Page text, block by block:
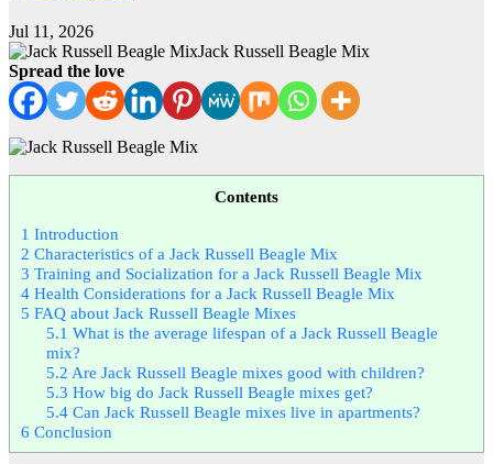
Jul 11, 2026
Jack Russell Beagle Mix
Spread the love
Contents
1 Introduction
2 Characteristics of a Jack Russell Beagle Mix
3 Training and Socialization for a Jack Russell Beagle Mix
4 Health Considerations for a Jack Russell Beagle Mix
5 FAQ about Jack Russell Beagle Mixes
5.1 What is the average lifespan of a Jack Russell Beagle
mix?
5.2 Are Jack Russell Beagle mixes good with children?
5.3 How big do Jack Russell Beagle mixes get?
5.4Can Jack Russell Beagle mixes live in apartments?
6 Conclusion